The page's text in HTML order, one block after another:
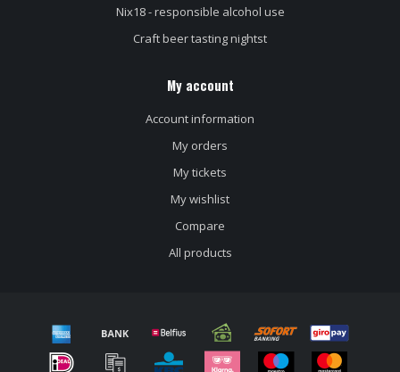
Nix18 - responsible alcohol use
Craft beer tasting nightst
My account
Account information
My orders
My tickets
My wishlist
Compare
All products